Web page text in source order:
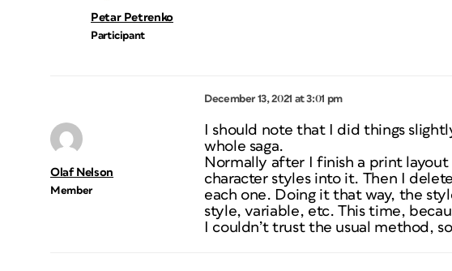
Petar Petrenko
Participant
December 13, 2021 at 3:01 pm
Olaf Nelson
Member
I should note that I did things
whole saga.
Normally after I finish a print
character styles into it. Then I
each one. Doing it that way, the
style, variable, etc. This time,
I couldn’t trust the usual method,